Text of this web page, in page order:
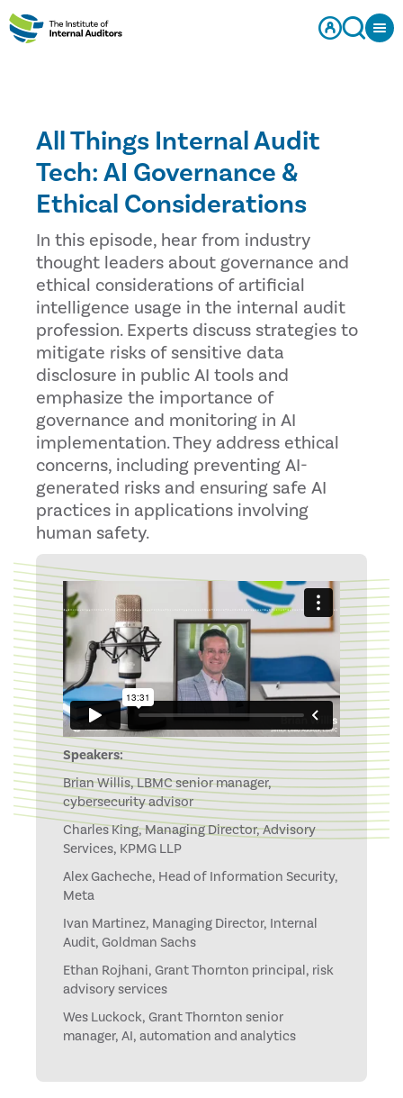
All Things Internal Audit
Tech: AI Governance &
Ethical Considerations
In this episode, hear from industry
thought leaders about governance and
ethical considerations of artificial
intelligence usage in the internal audit
profession. Experts discuss strategies to
mitigate risks of sensitive data
disclosure in public AI tools and
emphasize the importance of
governance and monitoring in AI
implementation. They address ethical
concerns, including preventing AI-
generated risks and ensuring safe AI
practices in applications involving
human safety.
Speakers:
Brian Willis, LBMC senior manager,
cybersecurity advisor
Charles King, Managing Director, Advisory
Services, KPMG LLP
Alex Gacheche, Head of Information Security,
Meta
Ivan Martinez, Managing Director, Internal
Audit, Goldman Sachs
Ethan Rojhani, Grant Thornton principal, risk
advisory services
Wes Luckock, Grant Thornton senior
manager, AI, automation and analytics